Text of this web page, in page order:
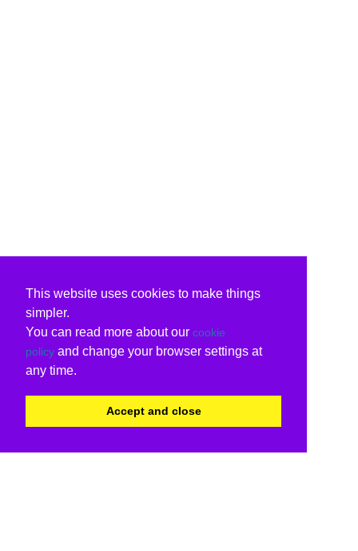
This website uses cookies to make things
simpler.
You can read more about our cookie
policy and change your browser settings at
any time.
Accept and close